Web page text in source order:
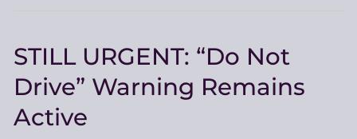
STILL URGENT: “Do Not
Drive” Warning Remains
Active